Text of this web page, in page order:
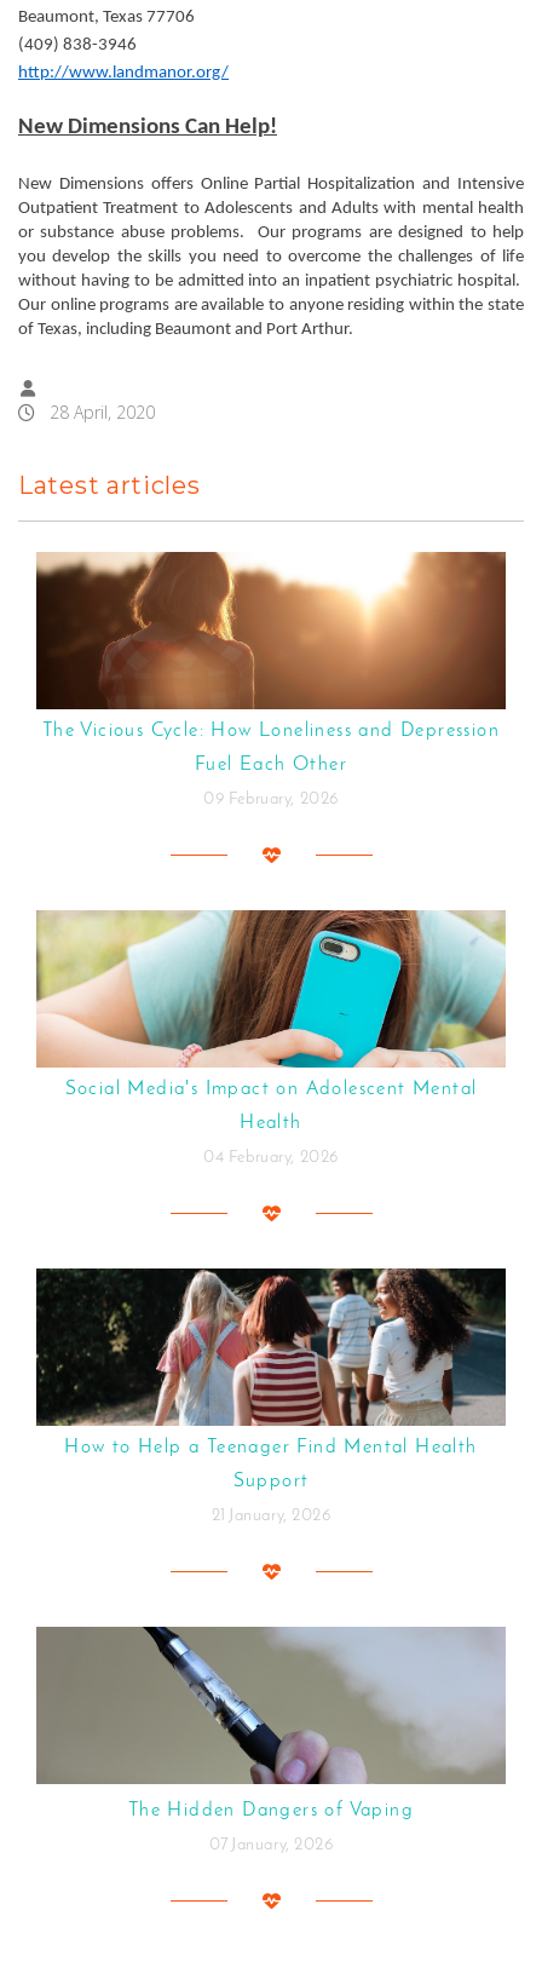
Beaumont, Texas 77706
(409) 838-3946
http://www.landmanor.org/
New Dimensions Can Help!
New Dimensions offers Online Partial Hospitalization and Intensive
Outpatient Treatment to Adolescents and Adults with mental health
or substance abuse problems. Our programs are designed to help
you develop the skills you need to overcome the challenges of life
without having to be admitted into an inpatient psychiatric hospital.
Our online programs are available to anyone residing within the state
of Texas, including Beaumont and Port Arthur.
28 April, 2020
Latest articles
The Vicious Cycle: How Loneliness and Depression
Fuel Each Other
09 February, 2026
Social Media's Impact on Adolescent Mental
Health
04 February, 2026
How to Help a Teenager Find Mental Health
Support
21 January, 2026
The Hidden Dangers of Vaping
07 January, 2026